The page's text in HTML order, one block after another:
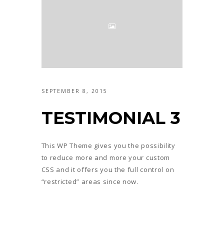
SEPTEMBER 8, 2015
TESTIMONIAL 3
This WP Theme gives you the possibility
to reduce more and more your custom
CSS and it offers you the full control on
“restricted” areas since now.